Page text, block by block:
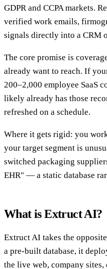
GDPR and CCPA markets.
verified work emails,
signals directly into a CRM
The core promise is
already want to reach. If
200–2,000 employee SaaS
likely already has those
refreshed on a schedule.
Where it gets rigid: you
your target segment is
switched packaging
EHR" — a static database
What is Extruct AI?
Extruct AI takes the
a pre-built database, it
the live web, company